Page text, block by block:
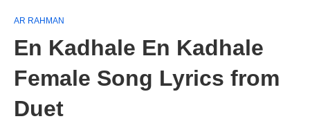
AR RAHMAN
En Kadhale En Kadhale
Female Song Lyrics from
Duet